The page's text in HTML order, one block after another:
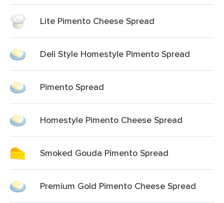
Lite Pimento Cheese Spread
Deli Style Homestyle Pimento Spread
Pimento Spread
Homestyle Pimento Cheese Spread
Smoked Gouda Pimento Spread
Premium Gold Pimento Cheese Spread